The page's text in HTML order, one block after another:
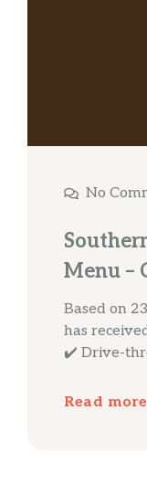
No
Menu –
Based on
has
✔️ Drive-
Read more